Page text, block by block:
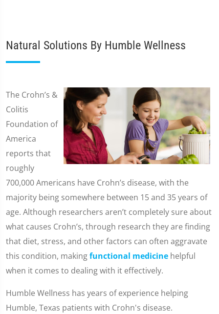
Natural Solutions By Humble Wellness
The Crohn’s &
Colitis
Foundation of
America
reports that
roughly
700,000 Americans have Crohn’s disease, with the
majority being somewhere between 15 and 35 years of
age. Although researchers aren’t completely sure about
what causes Crohn’s, through research they are finding
that diet, stress, and other factors can often aggravate
this condition, makingfunctional medicine helpful
when it comes to dealing with it effectively.
Humble Wellness has years of experience helping
Humble, Texas patients with Crohn's disease.